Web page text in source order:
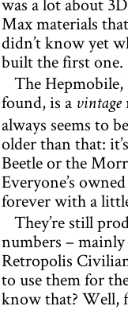
Max materials
didn’t know yet
built the first one.
The Hepmobile,
found, is a vintage
always seems to
older than that:
Beetle or the
Everyone’s
forever with a
They’re still
numbers – mainly
Retropolis
to use them for
know that? Well,